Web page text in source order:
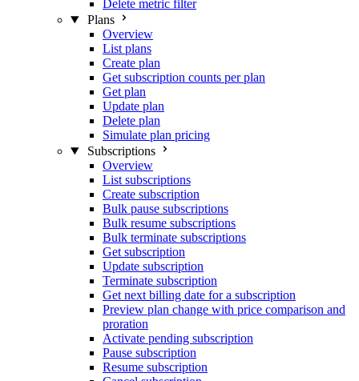
Delete metric filter
Plans
Overview
List plans
Create plan
Get subscription counts per plan
Get plan
Update plan
Delete plan
Simulate plan pricing
Subscriptions
Overview
List subscriptions
Create subscription
Bulk pause subscriptions
Bulk resume subscriptions
Bulk terminate subscriptions
Get subscription
Update subscription
Terminate subscription
Get next billing date for a subscription
Preview plan change with price comparison and
proration
Activate pending subscription
Pause subscription
Resume subscription